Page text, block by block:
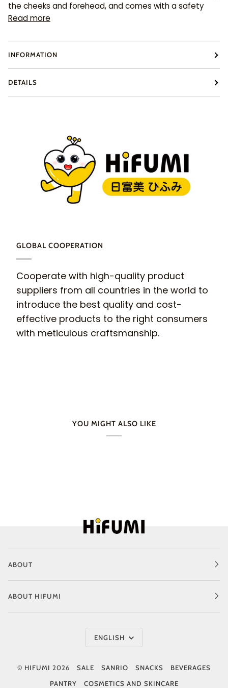
the cheeks and forehead, and comes with a safety
Read more
INFORMATION
DETAILS
GLOBAL COOPERATION
Cooperate with high-quality product
suppliers from all countries in the world to
introduce the best quality and cost-
effective products to the right consumers
with meticulous craftsmanship.
YOU MIGHT ALSO LIKE
ABOUT
ABOUT HIFUMI
Language
ENGLISH
© HIFUMI 2026 SALE SANRIO SNACKS
BEVERAGES
PANTRY
COSMETICS AND SKINCARE